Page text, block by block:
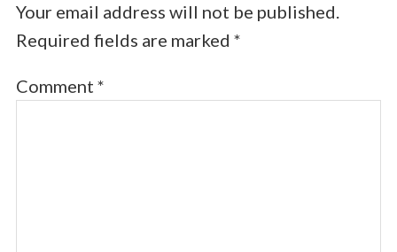
Your email address will not be published.
Required fields are marked *
Comment *